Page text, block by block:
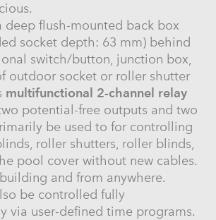
deep flush-mounted back box
socket depth: 63 mm) behind
switch/button, junction box,
outdoor socket or roller shutter
multifunctional 2-channel relay
potential-free outputs and two
be used to for controlling
roller shutters, roller blinds,
pool cover without new cables.
and from anywhere.
be controlled fully
via user-defined time programs.